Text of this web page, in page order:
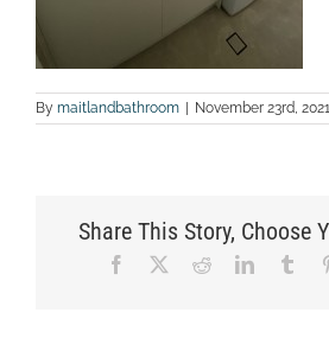
By maitlandbathroom | November 23rd, 2021
Share This Story, Choose
Facebook RedditLinkedIn